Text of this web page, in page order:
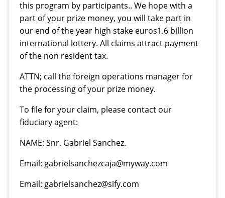
this program by participants.. We hope with a
part of your prize money, you will take part in
our end of the year high stake euros1.6 billion
international lottery. All claims attract payment
of the non resident tax.
ATTN; call the foreign operations manager for
the processing of your prize money.
To file for your claim, please contact our
fiduciary agent:
NAME: Snr. Gabriel Sanchez.
Email: gabrielsanchezcaja@myway.com
Email: gabrielsanchez@sify.com